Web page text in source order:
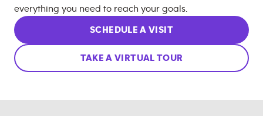
everything you need to reach your goals.
SCHEDULE A VISIT
TAKE A VIRTUAL TOUR